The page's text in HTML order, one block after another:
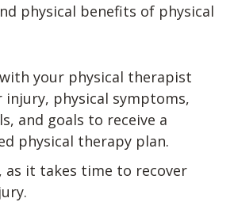
physical benefits of physical
your physical therapist
injury, physical symptoms,
and goals to receive a
physical therapy plan.
as it takes time to recover